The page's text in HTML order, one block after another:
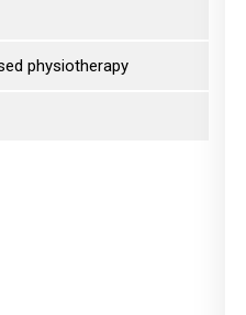
physiotherapy